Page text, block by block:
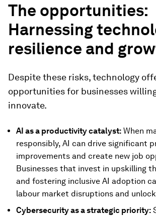
The opportunities:
Harnessing
resilience and
Despite these risks, technology
opportunities for businesses
innovate.
AI as a productivity catalyst: When
responsibly, AI can drive significant
improvements and create new job
Businesses that invest in upskilling
and fostering inclusive AI adoption
labour market disruptions and
Cybersecurity as a strategic priority: